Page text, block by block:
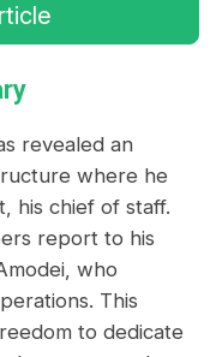
revealed an
where he
his chief of staff.
report to his
who
This
to dedicate